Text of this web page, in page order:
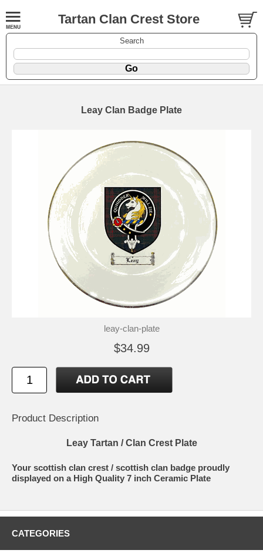
Tartan Clan Crest Store
Search
Leay Clan Badge Plate
leay-clan-plate
$34.99
Product Description
Leay Tartan / Clan Crest Plate
Your scottish clan crest / scottish clan badge proudly
displayed on a High Quality 7 inch Ceramic Plate
CATEGORIES